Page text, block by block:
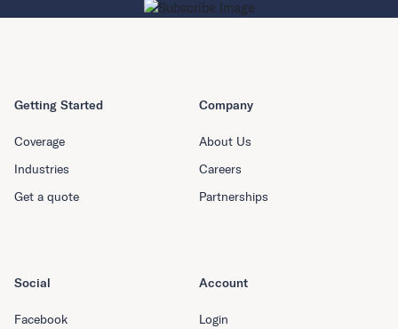
Getting Started
Coverage
Industries
Get a quote
Company
About Us
Careers
Partnerships
Social
Facebook
Account
Login